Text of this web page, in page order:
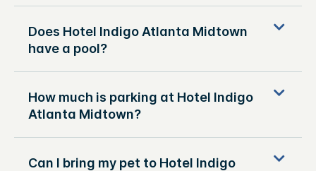
Does Hotel Indigo Atlanta Midtown
have a pool?
How much is parking at Hotel Indigo
Atlanta Midtown?
Can I bring my pet to Hotel Indigo